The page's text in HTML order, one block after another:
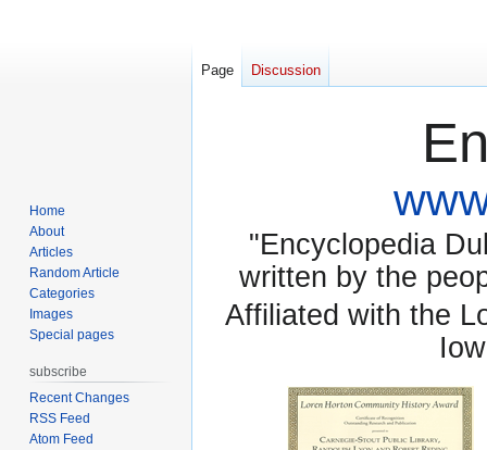
"Encyclopedia
written by the
Affiliated with the
Page Discussion
Home
About
Articles
Random Article
Categories
Images
Special pages
subscribe
Recent Changes
RSS Feed
Atom Feed